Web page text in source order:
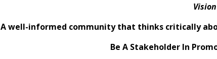
Vision
A well-informed community that thinks critically
Be A Stakeholder In